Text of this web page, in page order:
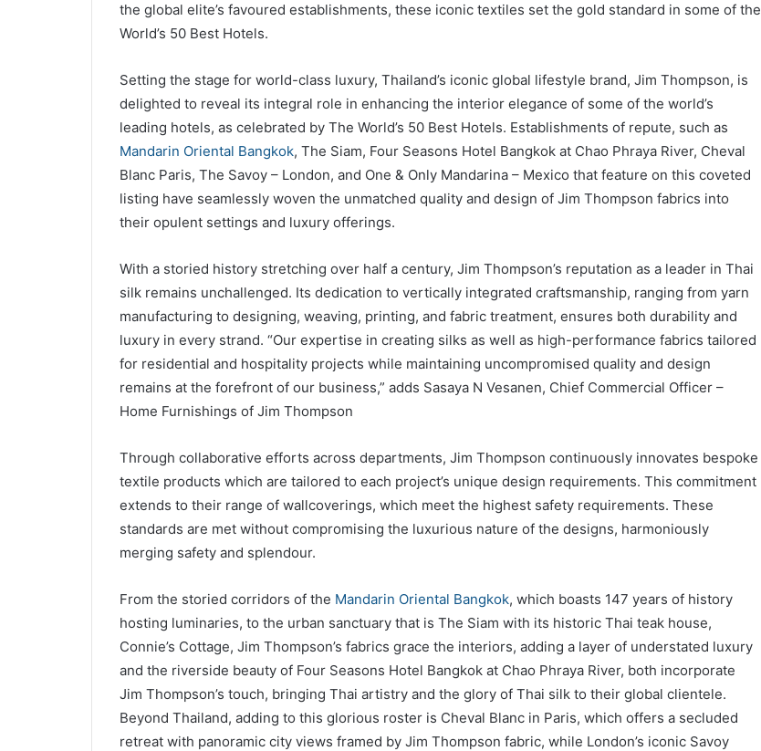
the global elite’s favoured establishments, these iconic textiles set the gold standard in some of the
World’s 50 Best Hotels.
Setting the stage for world-class luxury, Thailand’s iconic global lifestyle brand, Jim Thompson, is
delighted to reveal its integral role in enhancing the interior elegance of some of the world’s
leading hotels, as celebrated by The World’s 50 Best Hotels. Establishments of repute, such as
Mandarin Oriental Bangkok, The Siam, Four Seasons Hotel Bangkok at Chao Phraya River, Cheval
Blanc Paris, The Savoy – London, and One & Only Mandarina – Mexico that feature on this coveted
listing have seamlessly woven the unmatched quality and design of Jim Thompson fabrics into
their opulent settings and luxury offerings.
With a storied history stretching over half a century, Jim Thompson’s reputation as a leader in Thai
silk remains unchallenged. Its dedication to vertically integrated craftsmanship, ranging from yarn
manufacturing to designing, weaving, printing, and fabric treatment, ensures both durability and
luxury in every strand. “Our expertise in creating silks as well as high-performance fabrics tailored
for residential and hospitality projects while maintaining uncompromised quality and design
remains at the forefront of our business,” adds Sasaya N Vesanen, Chief Commercial Officer –
Home Furnishings of Jim Thompson
Through collaborative efforts across departments, Jim Thompson continuously innovates bespoke
textile products which are tailored to each project’s unique design requirements. This commitment
extends to their range of wallcoverings, which meet the highest safety requirements. These
standards are met without compromising the luxurious nature of the designs, harmoniously
merging safety and splendour.
From the storied corridors of the Mandarin Oriental Bangkok, which boasts 147 years of history
hosting luminaries, to the urban sanctuary that is The Siam with its historic Thai teak house,
Connie’s Cottage, Jim Thompson’s fabrics grace the interiors, adding a layer of understated luxury
and the riverside beauty of Four Seasons Hotel Bangkok at Chao Phraya River, both incorporate
Jim Thompson’s touch, bringing Thai artistry and the glory of Thai silk to their global clientele.
Beyond Thailand, adding to this glorious roster is Cheval Blanc in Paris, which offers a secluded
retreat with panoramic city views framed by Jim Thompson fabric, while London’s iconic Savoy